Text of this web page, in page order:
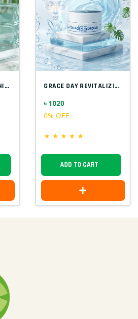
GRACE DAY HYALURONIC ACID HYDRATING EYEP... GRACE DAY REVITALIZING COLLAGEN 90G
৳ 1020
0% OFF
★ ★ ★ ★ ★
ADD TO CART